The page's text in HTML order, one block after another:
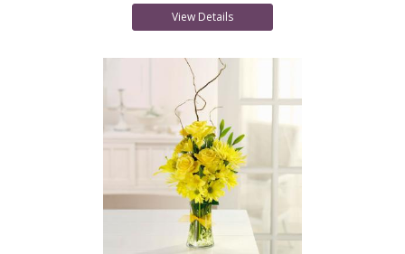
View Details